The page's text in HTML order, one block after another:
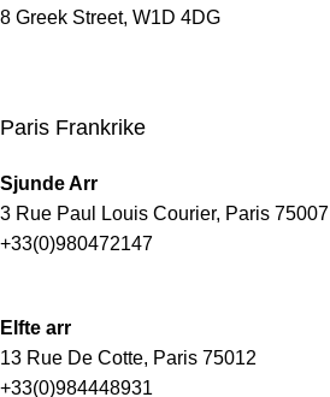
8 Greek Street, W1D 4DG
Paris Frankrike
Sjunde Arr
3 Rue Paul Louis Courier, Paris 75007
+33(0)980472147
Elfte arr
13 Rue De Cotte, Paris 75012
+33(0)984448931